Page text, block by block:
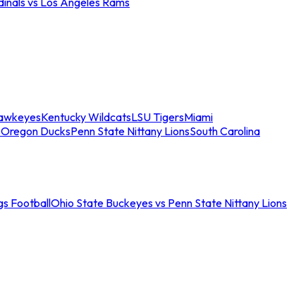
Kentucky WildcatsLSU TigersMiami
Oregon DucksPenn State Nittany LionsSouth Carolina
FootballOhio State Buckeyes vs Penn State Nittany Lions